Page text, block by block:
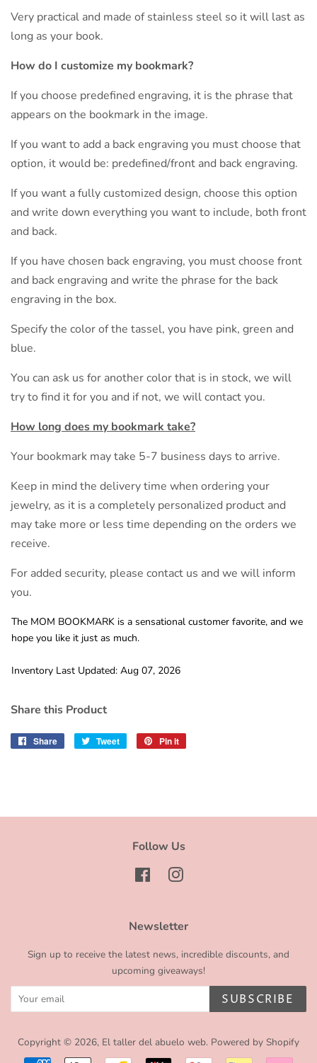
Very practical and made of stainless steel so it will last as
long as your book.
How do I customize my bookmark?
If you choose predefined engraving, it is the phrase that
appears on the bookmark in the image.
If you want to add a back engraving you must choose that
option, it would be: predefined/front and back engraving.
If you want a fully customized design, choose this option
and write down everything you want to include, both front
and back.
If you have chosen back engraving, you must choose front
and back engraving and write the phrase for the back
engraving in the box.
Specify the color of the tassel, you have pink, green and
blue.
You can ask us for another color that is in stock, we will
try to find it for you and if not, we will contact you.
How long does my bookmark take?
Your bookmark may take 5-7 business days to arrive.
Keep in mind the delivery time when ordering your
jewelry, as it is a completely personalized product and
may take more or less time depending on the orders we
receive.
For added security, please contact us and we will inform
you.
The MOM BOOKMARK is a sensational customer favorite, and we
hope you like it just as much.
Inventory Last Updated: Aug 07, 2026
Share this Product
Share
Share
Tweet
Tweet
Pin it
Follow Us
FacebookInstagram
Newsletter
Sign up to receive the latest news, incredible discounts, and
upcoming giveaways!
SUBSCRIBE
Copyright © 2026, El taller del abuelo web. Powered by Shopify